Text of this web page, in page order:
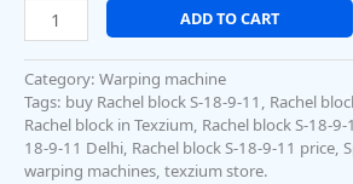
ADD TO CART
Category: Warping machine
Tags: buy Rachel block S-18-9-11 , Rachel
Rachel block in Texzium, Rachel block S-18-9-
18-9-11 Delhi, Rachel block S-18-9-11 price,
warping machines, texzium store.